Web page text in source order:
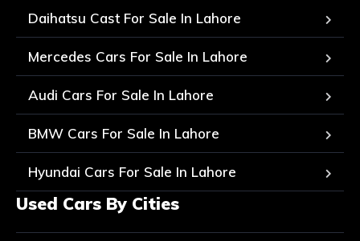
Daihatsu Cast For Sale In Lahore
Mercedes Cars For Sale In Lahore
Audi Cars For Sale In Lahore
BMW Cars For Sale In Lahore
Hyundai Cars For Sale In Lahore
Used Cars By Cities